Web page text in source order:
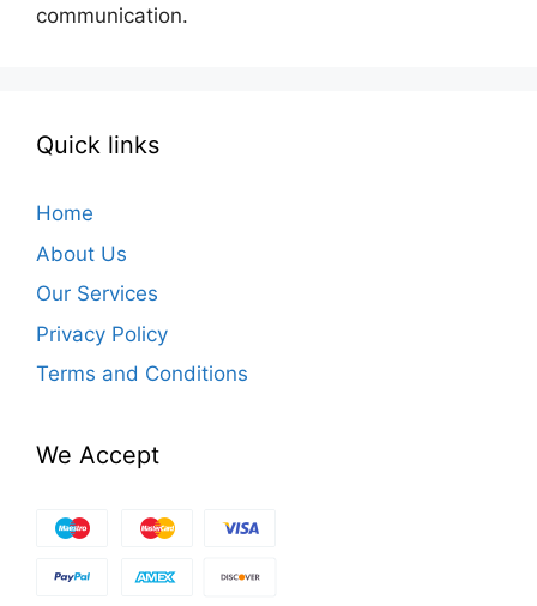
communication.
Quick links
Home
About Us
Our Services
Privacy Policy
Terms and Conditions
We Accept